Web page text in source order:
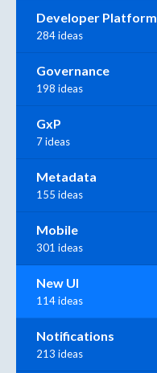
Developer Platform
284 ideas
Governance
198 ideas
GxP
7 ideas
Metadata
155 ideas
Mobile
301 ideas
New UI
114 ideas
Notifications
213 ideas